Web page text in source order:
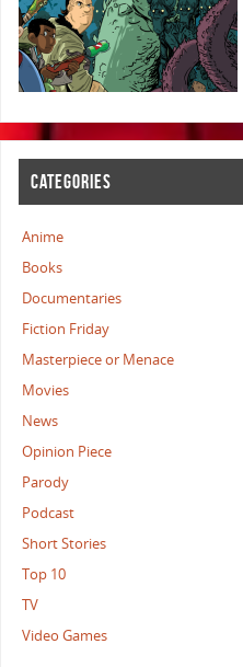
CATEGORIES
Anime
Books
Documentaries
Fiction Friday
Masterpiece or Menace
Movies
News
Opinion Piece
Parody
Podcast
Short Stories
Top 10
TV
Video Games